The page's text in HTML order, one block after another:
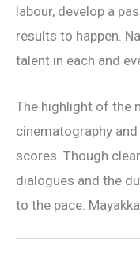
labour, develop a
results to happen.
talent in each and
The highlight of the
cinematography
scores. Though
dialogues and the
to the pace.